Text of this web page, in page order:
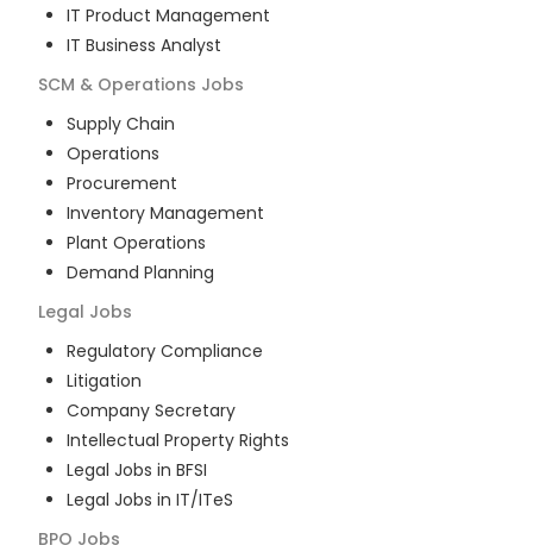
IT Product Management
IT Business Analyst
SCM & Operations Jobs
Supply Chain
Operations
Procurement
Inventory Management
Plant Operations
Demand Planning
Legal Jobs
Regulatory Compliance
Litigation
Company Secretary
Intellectual Property Rights
Legal Jobs in BFSI
Legal Jobs in IT/ITeS
BPO Jobs